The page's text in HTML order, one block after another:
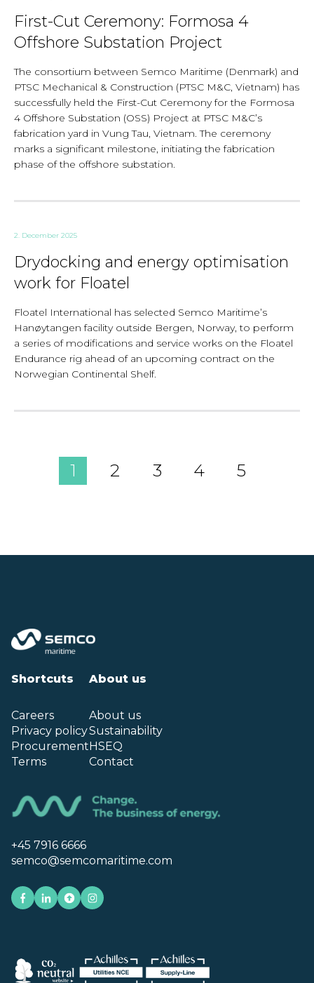
First-Cut Ceremony: Formosa 4
Offshore Substation Project
The consortium between Semco Maritime (Denmark) and
PTSC Mechanical & Construction (PTSC M&C, Vietnam) has
successfully held the First-Cut Ceremony for the Formosa
4 Offshore Substation (OSS) Project at PTSC M&C’s
fabrication yard in Vung Tau, Vietnam. The ceremony
marks a significant milestone, initiating the fabrication
phase of the offshore substation.
2. December 2025
Drydocking and energy optimisation
work for Floatel
Floatel International has selected Semco Maritime’s
Hanøytangen facility outside Bergen, Norway, to perform
a series of modifications and service works on the Floatel
Endurance rig ahead of an upcoming contract on the
Norwegian Continental Shelf.
1 2 3 4 5
Shortcuts
Careers
Privacy policy
Procurement
Terms
About us
About us
Sustainability
HSEQ
Contact
+45 7916 6666
semco@semcomaritime.com